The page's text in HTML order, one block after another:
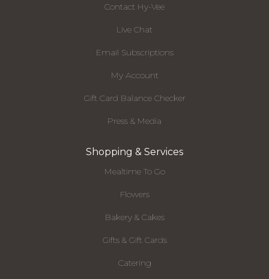
Contact Hy-Vee
Live Chat
Email Subscriptions
My Account
Gift Card Balance Checker
Press & Media
Shopping & Services
Mealtime To Go
Flowers
Bakery & Cakes
Gifts & Gift Cards
Catering